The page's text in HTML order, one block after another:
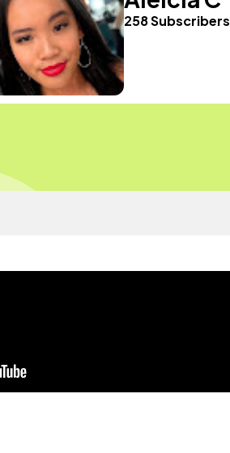
258 Subscribers